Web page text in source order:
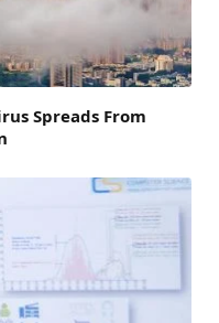
Spreads From